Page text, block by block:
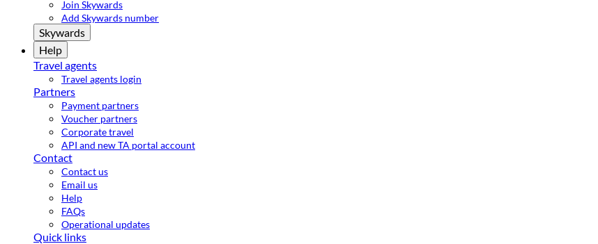
Join Skywards
Add Skywards number
Skywards
Help
Travel agents
Travel agents login
Partners
Payment partners
Voucher partners
Corporate travel
API and new TA portal account
Contact
Contact us
Email us
Help
FAQs
Operational updates
Quick links